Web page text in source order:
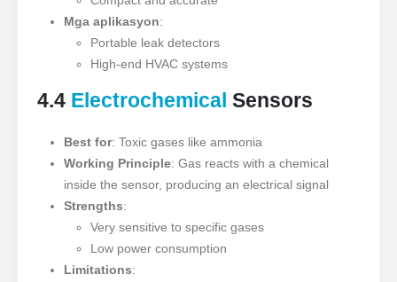
Mga aplikasyon:
Portable leak detectors
High-end HVAC systems
4.4 Electrochemical Sensors
Best for: Toxic gases like ammonia
Working Principle: Gas reacts with a chemical
inside the sensor, producing an electrical signal
Strengths:
Very sensitive to specific gases
Low power consumption
Limitations: